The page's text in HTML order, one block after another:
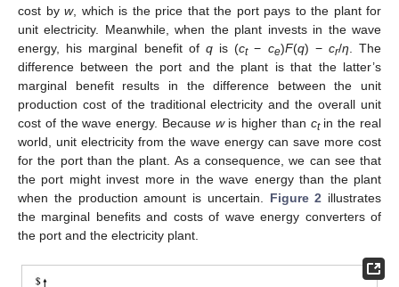
cost by w, which is the price that the port pays to the plant for
unit electricity. Meanwhile, when the plant invests in the wave
energy, his marginal benefit of qis (ct− ce)F(q) − cr/η . The
difference between the port and the plant is that the latter’s
marginal benefit results in the difference between the unit
production cost of the traditional electricity and the overall unit
cost of the wave energy. Because wis higher than ctin the real
world, unit electricity from the wave energy can save more cost
for the port than the plant. As a consequence, we can see that
the port might invest more in the wave energy than the plant
when the production amount is uncertain. Figure 2 illustrates
the marginal benefits and costs of wave energy converters of
the port and the electricity plant.